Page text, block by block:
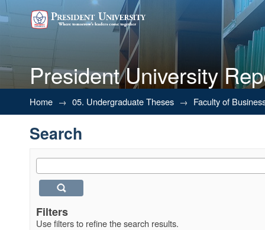
President University
Search
Home → 05. Undergraduate Theses → Faculty of
Search
Filters
Use filters to refine the search results.